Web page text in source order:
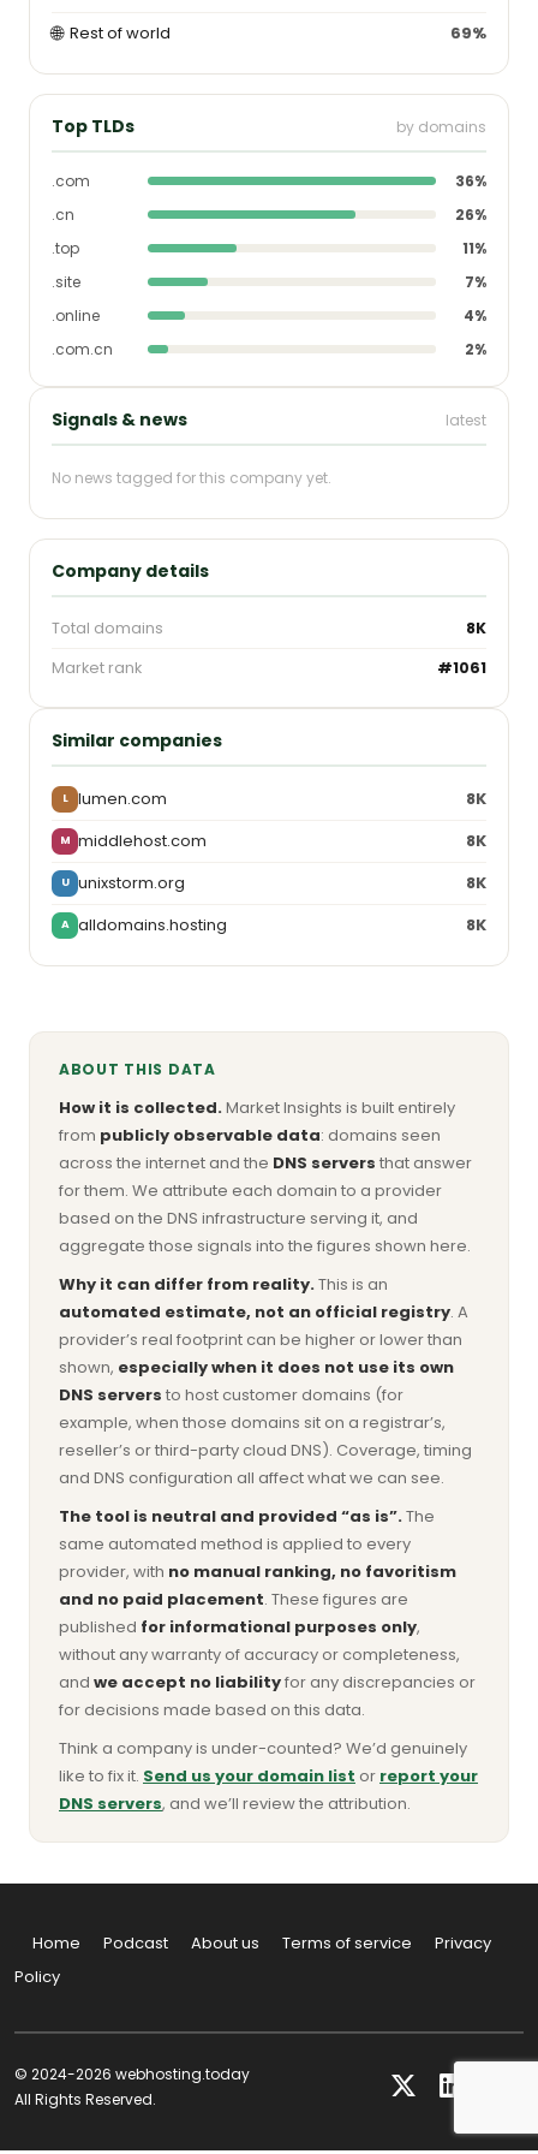
🌐 Rest of world 69%
Top TLDs by domains
.com
36%
.cn
26%
.top
11%
.site
7%
.online
4%
.com.cn
2%
Signals & news latest
No news tagged for this company yet.
Company details
Total domains
8K
Market rank
#1061
Similar companies
L lumen.com 8K
M middlehost.com 8K
U unixstorm.org 8K
A alldomains.hosting 8K
ABOUT THIS DATA
How it is collected.Market Insights is built entirely
from publicly observable data: domains seen
across the internet and the DNS servers that answer
for them. We attribute each domain to a provider
based on the DNS infrastructure serving it, and
aggregate those signals into the figures shown here.
Why it can differ from reality.This is an
automated estimate, not an official registry. A
provider’s real footprint can be higher or lower than
shown, especially when it does not use its own
DNS servers to host customer domains (for
example, when those domains sit on a registrar’s,
reseller’s or third-party cloud DNS). Coverage, timing
and DNS configuration all affect what we can see.
The tool is neutral and provided “as is”.The
same automated method is applied to every
provider, with no manual ranking, no favoritism
and no paid placement. These figures are
published for informational purposes only,
without any warranty of accuracy or completeness,
and we accept no liabilityfor any discrepancies or
for decisions made based on this data.
Think a company is under-counted? We’d genuinely
like to fix it. Send us your domain list or report your
DNS servers, and we’ll review the attribution.
Home Podcast About us Terms of service
Privacy
Policy
© 2024-2026 webhosting.today
All Rights Reserved.